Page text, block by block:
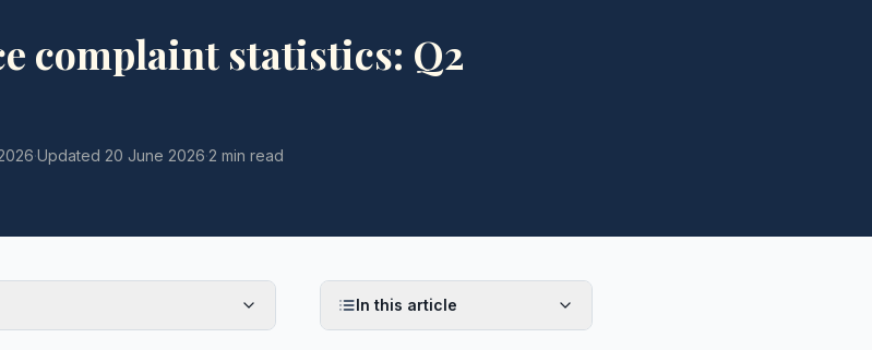
complaint statistics: Q2
·Updated 20 June 2026·2 min read
In this article